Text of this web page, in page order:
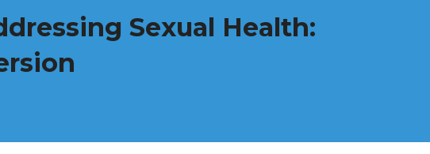
Sexual Health: